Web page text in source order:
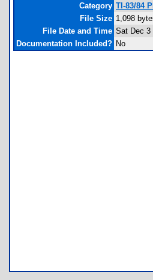
Category TI-83/84
File Size 1,098
File Date and Time Sat Dec 3
Documentation Included? No